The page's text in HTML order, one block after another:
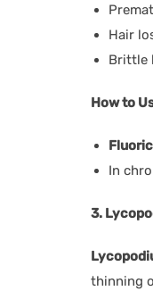
Hair
Brittle
How to
In
3.
thinning